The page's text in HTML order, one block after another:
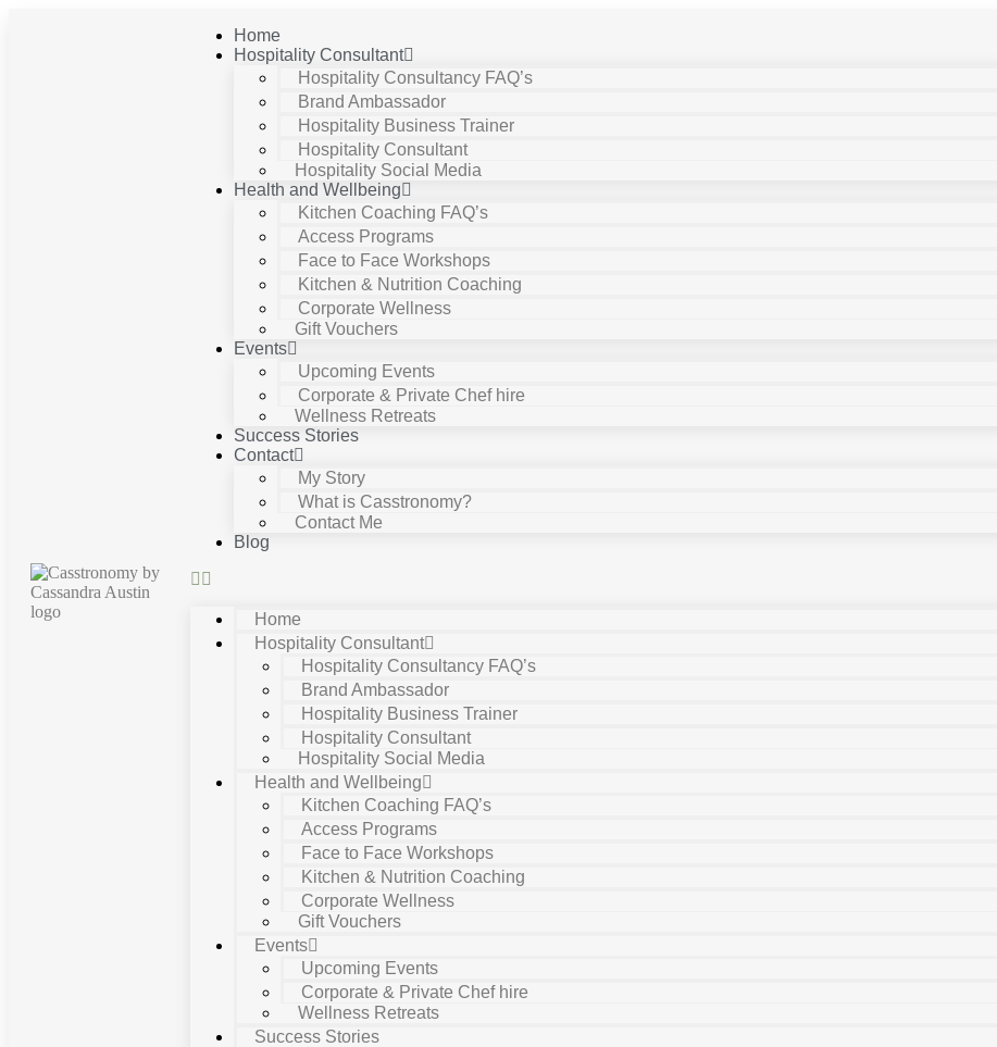
Home
Hospitality Consultant
Hospitality Consultancy FAQ’s
Brand Ambassador
Hospitality Business Trainer
Hospitality Consultant
Hospitality Social Media
Health and Wellbeing
Kitchen Coaching FAQ’s
Access Programs
Face to Face Workshops
Kitchen & Nutrition Coaching
Corporate Wellness
Gift Vouchers
Events
Upcoming Events
Corporate & Private Chef hire
Wellness Retreats
Success Stories
Contact
My Story
What is Casstronomy?
Contact Me
Blog
Home
Hospitality Consultant
Hospitality Consultancy FAQ’s
Brand Ambassador
Hospitality Business Trainer
Hospitality Consultant
Hospitality Social Media
Health and Wellbeing
Kitchen Coaching FAQ’s
Access Programs
Face to Face Workshops
Kitchen & Nutrition Coaching
Corporate Wellness
Gift Vouchers
Events
Upcoming Events
Corporate & Private Chef hire
Wellness Retreats
Success Stories